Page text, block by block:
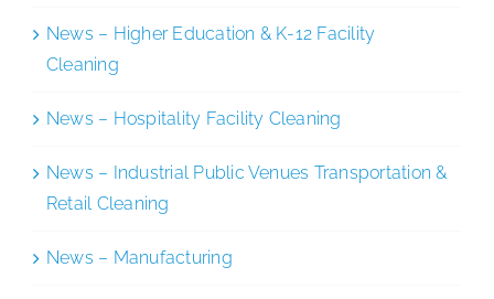
News – Higher Education & K-12 Facility
Cleaning
News – Hospitality Facility Cleaning
News – Industrial Public Venues Transportation &
Retail Cleaning
News – Manufacturing